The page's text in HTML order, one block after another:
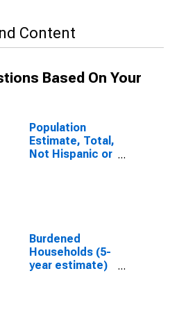
Content
Based On Your
Population
Estimate, Total,
Not Hispanic or
Burdened
Households (5-
year estimate)